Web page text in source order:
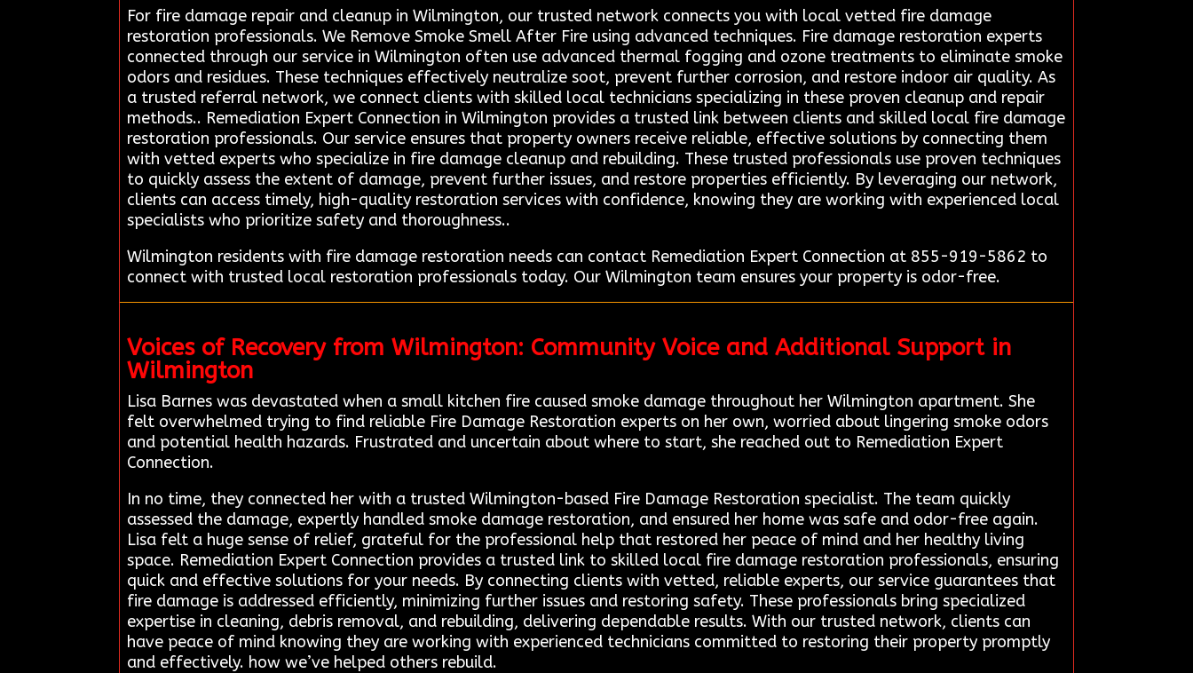
For fire damage repair and cleanup in Wilmington, our trusted network connects you with local vetted fire damage
restoration professionals. We Remove Smoke Smell After Fire using advanced techniques. Fire damage restoration experts
connected through our service in Wilmington often use advanced thermal fogging and ozone treatments to eliminate smoke
odors and residues. These techniques effectively neutralize soot, prevent further corrosion, and restore indoor air quality. As
a trusted referral network, we connect clients with skilled local technicians specializing in these proven cleanup and repair
methods.. Remediation Expert Connection in Wilmington provides a trusted link between clients and skilled local fire damage
restoration professionals. Our service ensures that property owners receive reliable, effective solutions by connecting them
with vetted experts who specialize in fire damage cleanup and rebuilding. These trusted professionals use proven techniques
to quickly assess the extent of damage, prevent further issues, and restore properties efficiently. By leveraging our network,
clients can access timely, high-quality restoration services with confidence, knowing they are working with experienced local
specialists who prioritize safety and thoroughness..
Wilmington residents with fire damage restoration needs can contact Remediation Expert Connection at 855-919-5862 to
connect with trusted local restoration professionals today. Our Wilmington team ensures your property is odor-free.
Voices of Recovery from Wilmington: Community Voice and Additional Support in
Wilmington
Lisa Barnes was devastated when a small kitchen fire caused smoke damage throughout her Wilmington apartment. She
felt overwhelmed trying to find reliable Fire Damage Restoration experts on her own, worried about lingering smoke odors
and potential health hazards. Frustrated and uncertain about where to start, she reached out to Remediation Expert
Connection.
In no time, they connected her with a trusted Wilmington-based Fire Damage Restoration specialist. The team quickly
assessed the damage, expertly handled smoke damage restoration, and ensured her home was safe and odor-free again.
Lisa felt a huge sense of relief, grateful for the professional help that restored her peace of mind and her healthy living
space. Remediation Expert Connection provides a trusted link to skilled local fire damage restoration professionals, ensuring
quick and effective solutions for your needs. By connecting clients with vetted, reliable experts, our service guarantees that
fire damage is addressed efficiently, minimizing further issues and restoring safety. These professionals bring specialized
expertise in cleaning, debris removal, and rebuilding, delivering dependable results. With our trusted network, clients can
have peace of mind knowing they are working with experienced technicians committed to restoring their property promptly
and effectively. how we’ve helped others rebuild.